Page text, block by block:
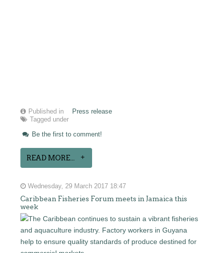
Published in
Press release
Tagged under
Be the first to comment!
READ MORE...
Wednesday, 29 March 2017 18:47
Caribbean Fisheries Forum meets in Jamaica this
week